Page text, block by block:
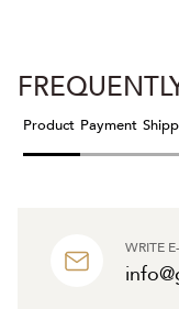
WRITE
Product Payment